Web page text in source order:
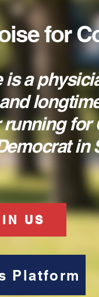
for
a
for
in
US
Platform